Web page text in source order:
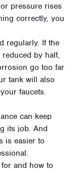
pressure rises
correctly, you
regularly. If the
by half,
go too far
tank will also
faucets.
can keep
its job. And
is easier to
and how to